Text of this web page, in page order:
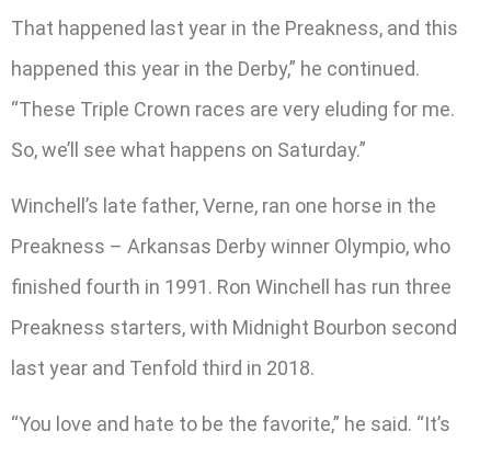
That happened last year in the Preakness, and this
happened this year in the Derby,” he continued.
“These Triple Crown races are very eluding for me.
So, we’ll see what happens on Saturday.”
Winchell’s late father, Verne, ran one horse in the
Preakness – Arkansas Derby winner Olympio, who
finished fourth in 1991. Ron Winchell has run three
Preakness starters, with Midnight Bourbon second
last year and Tenfold third in 2018.
“You love and hate to be the favorite,” he said. “It’s